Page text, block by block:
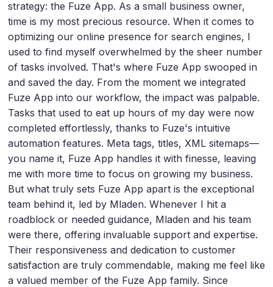
strategy: the Fuze App. As a small business owner,
time is my most precious resource. When it comes to
optimizing our online presence for search engines, I
used to find myself overwhelmed by the sheer number
of tasks involved. That's where Fuze App swooped in
and saved the day. From the moment we integrated
Fuze App into our workflow, the impact was palpable.
Tasks that used to eat up hours of my day were now
completed effortlessly, thanks to Fuze's intuitive
automation features. Meta tags, titles, XML sitemaps—
you name it, Fuze App handles it with finesse, leaving
me with more time to focus on growing my business.
But what truly sets Fuze App apart is the exceptional
team behind it, led by Mladen. Whenever I hit a
roadblock or needed guidance, Mladen and his team
were there, offering invaluable support and expertise.
Their responsiveness and dedication to customer
satisfaction are truly commendable, making me feel like
a valued member of the Fuze App family. Since